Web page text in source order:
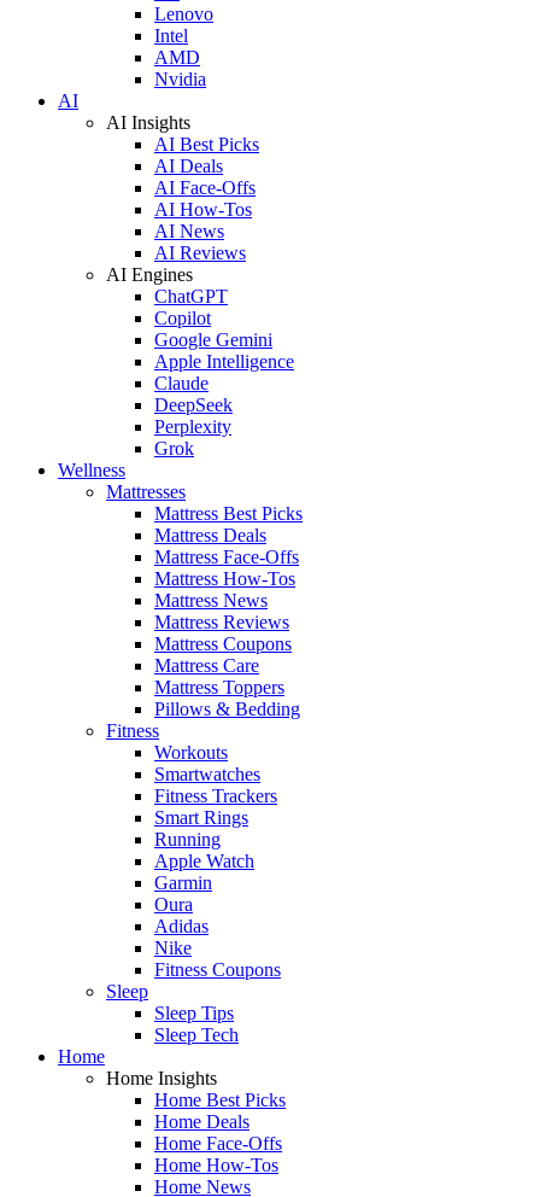
Lenovo
Intel
AMD
Nvidia
AI
AI Insights
AI Best Picks
AI Deals
AI Face-Offs
AI How-Tos
AI News
AI Reviews
AI Engines
ChatGPT
Copilot
Google Gemini
Apple Intelligence
Claude
DeepSeek
Perplexity
Grok
Wellness
Mattresses
Mattress Best Picks
Mattress Deals
Mattress Face-Offs
Mattress How-Tos
Mattress News
Mattress Reviews
Mattress Coupons
Mattress Care
Mattress Toppers
Pillows & Bedding
Fitness
Workouts
Smartwatches
Fitness Trackers
Smart Rings
Running
Apple Watch
Garmin
Oura
Adidas
Nike
Fitness Coupons
Sleep
Sleep Tips
Sleep Tech
Home
Home Insights
Home Best Picks
Home Deals
Home Face-Offs
Home How-Tos
Home News